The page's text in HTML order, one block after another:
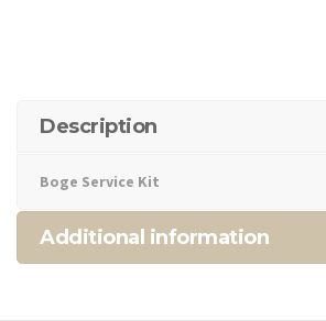
Description
Boge Service Kit
Additional information